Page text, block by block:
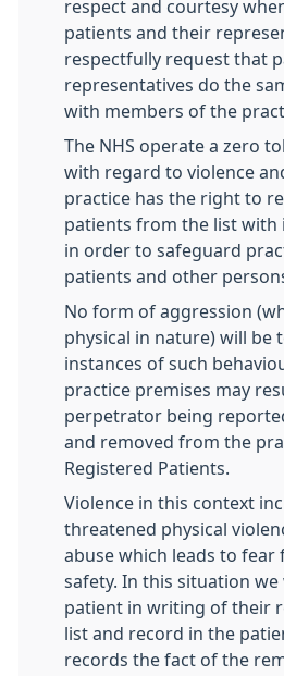
respect and courtesy
patients and their
respectfully request that
representatives do the
with members of the
The NHS operate a zero
with regard to violence
practice has the right to
patients from the list with
in order to safeguard
patients and other
No form of aggression
physical in nature) will be
instances of such
practice premises may
perpetrator being
and removed from the
Registered Patients.
Violence in this context
threatened physical
abuse which leads to fear
safety. In this situation
patient in writing of their
list and record in the
records the fact of the